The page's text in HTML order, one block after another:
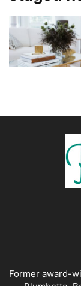
Former award-